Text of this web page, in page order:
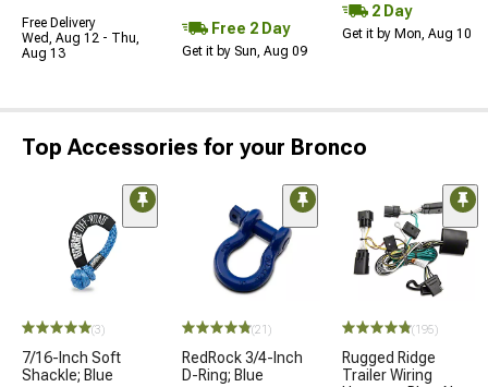
Free Delivery
Wed, Aug 12 - Thu,
Aug 13
Free 2 Day
Get it by Sun, Aug 09
2 Day
Get it by Mon, Aug 10
Top Accessories for your Bronco
(3)
7/16-Inch Soft
Shackle; Blue
(21)
RedRock 3/4-Inch
D-Ring; Blue
(195)
Rugged Ridge
Trailer Wiring